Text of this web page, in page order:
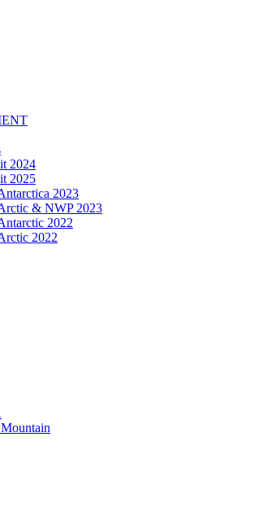
2024
2025
2023
& NWP 2023
2022
2022